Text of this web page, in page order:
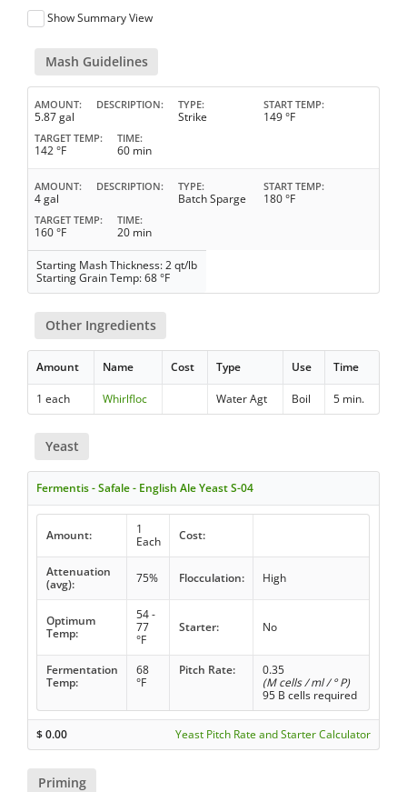
Show Summary View
Mash Guidelines
AMOUNT
5.87 gal
DESCRIPTION TYPE
Strike
START TEMP
149 °F
TARGET TEMP
142 °F
TIME
60 min
AMOUNT
4 gal
DESCRIPTION TYPE
Batch Sparge
START TEMP
180 °F
TARGET TEMP
160 °F
TIME
20 min
Starting Mash Thickness: 2 qt/lb
Starting Grain Temp: 68 °F
Other Ingredients
Amount Name Cost Type Use Time
1 each Whirlfloc Water Agt Boil 5 min.
Yeast
Fermentis - Safale - English Ale Yeast S-04
Amount:
1
Each
Cost:
Attenuation
(avg):
75% Flocculation: High
Optimum
Temp:
54 -
77
°F
Starter: No
Fermentation
Temp:
68
°F
Pitch Rate:
0.35
(M cells / ml / ° P)
95 B cells required
$0.00 Yeast Pitch Rate and Starter Calculator
Priming